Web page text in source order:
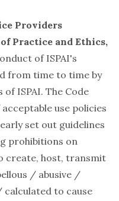
Providers
Practice and Ethics,
of ISPAI's
from time to time by
ISPAI. The Code
use policies
set out guidelines
prohibitions on
create, host, transmit
/ abusive /
to cause